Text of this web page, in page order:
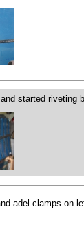
started riveting
adel clamps on